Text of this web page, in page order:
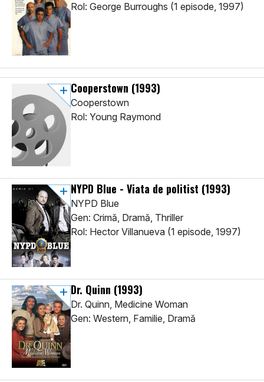
Rol: George Burroughs (1 episode, 1997)
Cooperstown (1993)
Cooperstown
Rol: Young Raymond
NYPD Blue - Viata de politist (1993)
NYPD Blue
Gen: Crimă, Dramă, Thriller
Rol: Hector Villanueva (1 episode, 1997)
Dr. Quinn (1993)
Dr. Quinn, Medicine Woman
Gen: Western, Familie, Dramă